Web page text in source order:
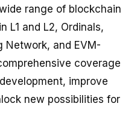
range of blockchain
L1 and L2, Ordinals,
Network, and EVM-
coverage
improve
new possibilities for